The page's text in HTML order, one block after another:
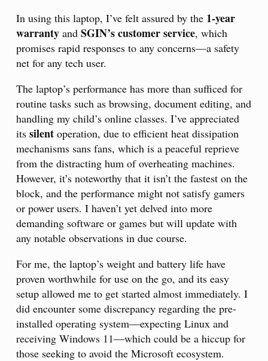
In using this laptop, I’ve felt assured by the 1-year
warranty and SGIN’s customer service, which
promises rapid responses to any concerns—a safety
net for any tech user.
The laptop’s performance has more than sufficed for
routine tasks such as browsing, document editing, and
handling my child’s online classes. I’ve appreciated
its silent operation, due to efficient heat dissipation
mechanisms sans fans, which is a peaceful reprieve
from the distracting hum of overheating machines.
However, it’s noteworthy that it isn’t the fastest on the
block, and the performance might not satisfy gamers
or power users. I haven’t yet delved into more
demanding software or games but will update with
any notable observations in due course.
For me, the laptop’s weight and battery life have
proven worthwhile for use on the go, and its easy
setup allowed me to get started almost immediately. I
did encounter some discrepancy regarding the pre-
installed operating system—expecting Linux and
receiving Windows 11—which could be a hiccup for
those seeking to avoid the Microsoft ecosystem.